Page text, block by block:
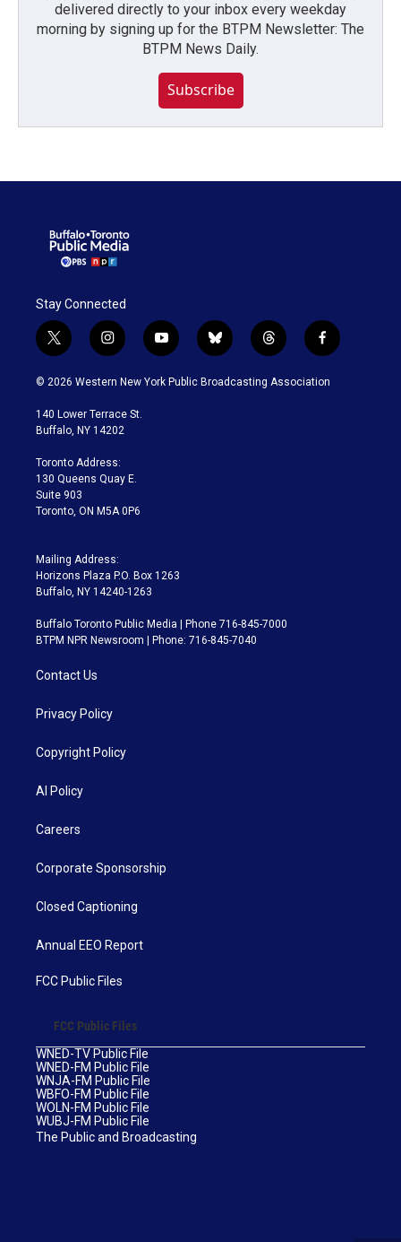
delivered directly to your inbox every weekday
morning by signing up for the BTPM Newsletter: The
BTPM News Daily.
Subscribe
Stay Connected
t
w
i
t
e
i
n
s
a
g
a
m
y
o
u
b
l
u
t
h
r
f
a
c
© 2026 Western New York Public Broadcasting Association
140 Lower Terrace St.
Buffalo, NY 14202
Toronto Address:
130 Queens Quay E.
Suite 903
Toronto, ON M5A 0P6
Mailing Address:
Horizons Plaza P.O. Box 1263
Buffalo, NY 14240-1263
Buffalo Toronto Public Media | Phone 716-845-7000
BTPM NPR Newsroom | Phone: 716-845-7040
Contact Us
Privacy Policy
Copyright Policy
AI Policy
Careers
Corporate Sponsorship
Closed Captioning
Annual EEO Report
FCC Public Files
FCC Public Files
WNED-TV Public File
WNED-FM Public File
WNJA-FM Public File
WBFO-FM Public File
WOLN-FM Public File
WUBJ-FM Public File
The Public and Broadcasting